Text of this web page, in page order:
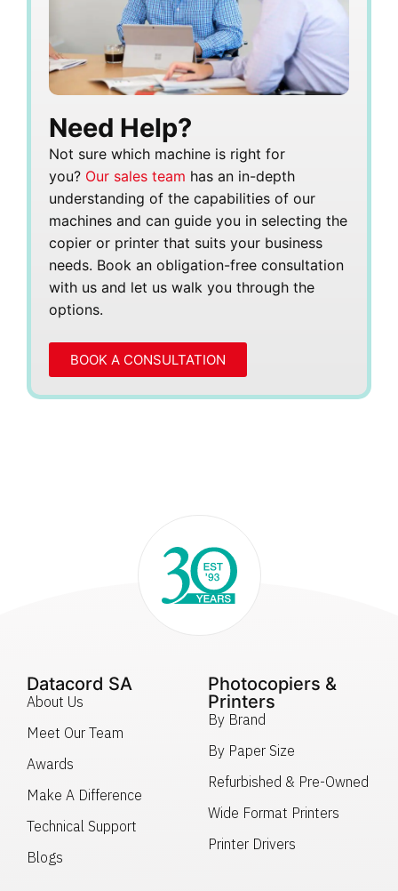
Need Help?
Not sure which machine is right for
you? Our sales team has an in-depth
understanding of the capabilities of our
machines and can guide you in selecting the
copier or printer that suits your business
needs. Book an obligation-free consultation
with us and let us walk you through the
options.
BOOK A CONSULTATION
Datacord SA
About Us
Meet Our Team
Awards
Make A Difference
Technical Support
Blogs
Photocopiers &
Printers
By Brand
By Paper Size
Refurbished & Pre-Owned
Wide Format Printers
Printer Drivers